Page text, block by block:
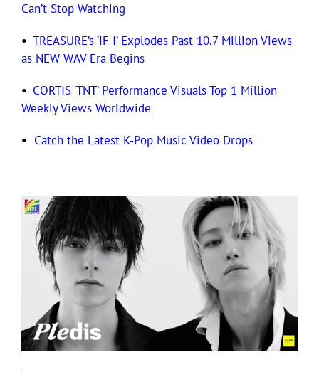
Can’t Stop Watching
• TREASURE’s ‘IF I’ Explodes Past 10.7 Million Views
as NEW WAV Era Begins
• CORTIS ‘TNT’ Performance Visuals Top 1 Million
Weekly Views Worldwide
• Catch the Latest K-Pop Music Video Drops